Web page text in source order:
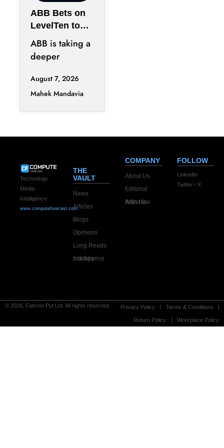
ABB Bets on
LevelTen to
Reshape
Clean
Procurement
ABB is taking a
deeper
fast-changing
clean power
August 7, 2026
Mahek Mandavia
Technology ·
Media ·
Intelligence
www.computeforecast.com
THE
VAULT
News
Articles
Blogs
Opinions
Long Reads
Industry Intelligence
COMPANY
About Us
Editorial
Advertise With Us
FOLLOW
LinkedIn
Twitter / X
© 2026, Falcron Pvt Ltd. All rights reserved. Privacy Policy Terms & Conditions
Return Policy Workplace Policy